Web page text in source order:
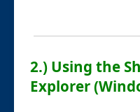
2.) Using the
Explorer